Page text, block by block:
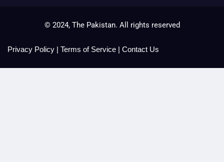
© 2024, The Pakistan. All rights reserved
Privacy Policy | Terms of Service | Contact Us